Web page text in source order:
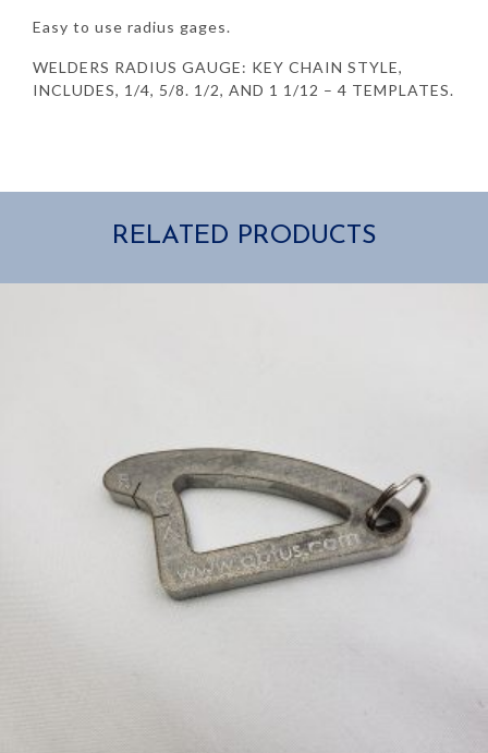
Easy to use radius gages.
WELDERS RADIUS GAUGE: KEY CHAIN STYLE,
INCLUDES, 1/4, 5/8. 1/2, AND 1 1/12 – 4 TEMPLATES.
RELATED PRODUCTS